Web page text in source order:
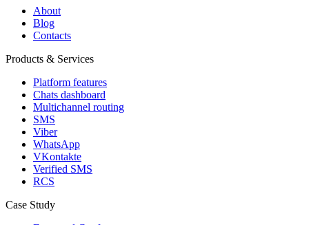
About
Blog
Contacts
Products & Services
Platform features
Chats dashboard
Multichannel routing
SMS
Viber
WhatsApp
VKontakte
Verified SMS
RCS
Case Study